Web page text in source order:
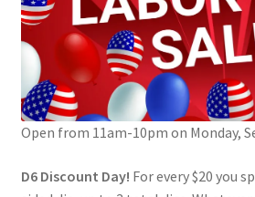
Contact Us
My Account
Open from 11am-10pm on Monday,
D6 Discount Day! For every $20 you